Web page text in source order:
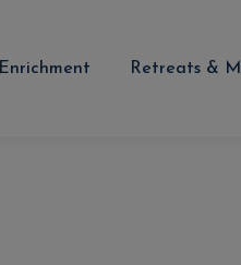
Enrichment Retreats &